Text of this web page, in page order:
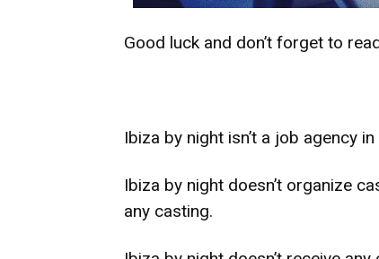
Good luck and don’t forget to
Ibiza by night isn’t a job agency in
Ibiza by night doesn’t organize
any casting.